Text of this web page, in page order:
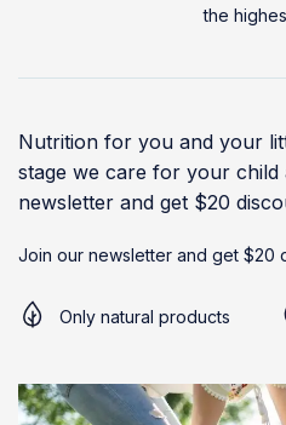
the
Nutrition for you and your
stage we care for your
newsletter and get $20
Join our newsletter and get $20
Only natural products